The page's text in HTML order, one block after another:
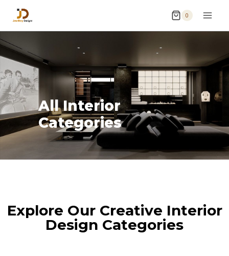
0
All Interior
Categories
Explore Our Creative Interior
Design Categories